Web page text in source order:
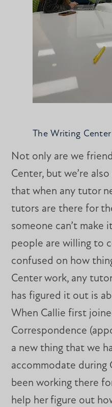
The Writing
Not only are we
Center, but we’re
that when any tutor
tutors are there for
someone can’t
people are willing to
confused on how
Center work, any
has figured it out is
When Callie first
Correspondence
a new thing that we
accommodate during
been working there
help her figure out